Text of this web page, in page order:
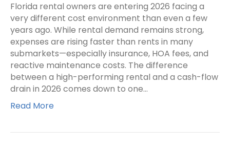
Florida rental owners are entering 2026 facing a
very different cost environment than even a few
years ago. While rental demand remains strong,
expenses are rising faster than rents in many
submarkets—especially insurance, HOA fees, and
reactive maintenance costs. The difference
between a high-performing rental and a cash-flow
drain in 2026 comes down to one…
Read More